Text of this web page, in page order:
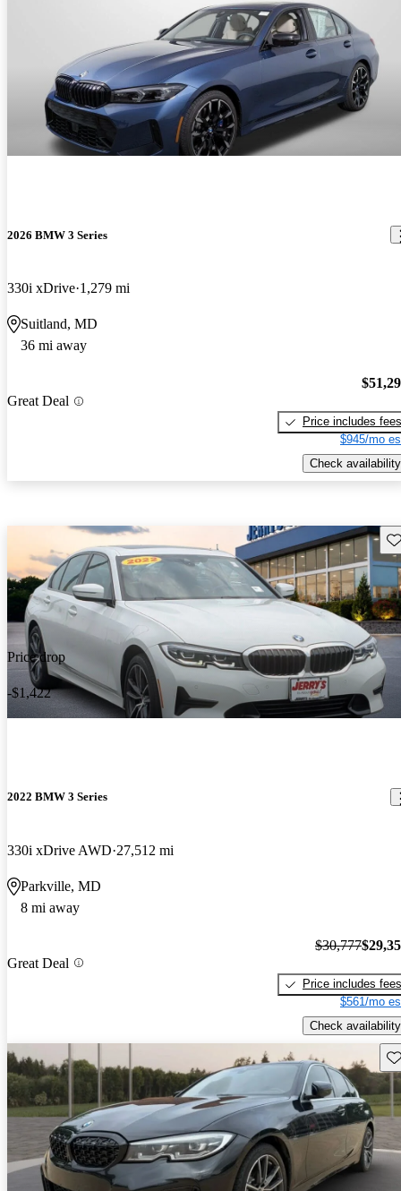
2026 BMW 3 Series
330i xDrive 1,279 mi
Suitland, MD
36 mi away
Great Deal
Price includes fees
$945/mo
Check availability
Price drop
-$1,422
2022 BMW 3 Series
330i xDrive AWD 27,512 mi
Parkville, MD
8 mi away
Great Deal
$30,777
Price includes fees
$561/mo
Check availability